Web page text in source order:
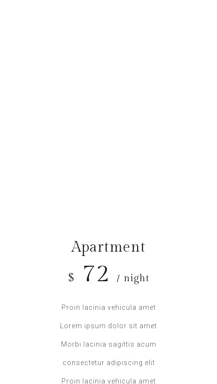
Apartment
$ 72 / night
Proin lacinia vehicula amet
Lorem ipsum dolor sit amet
Morbi lacinia sagittis acum
consectetur adipiscing elit
Proin lacinia vehicula amet